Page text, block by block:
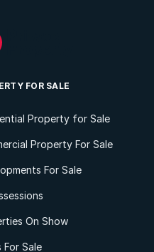
FOR SALE
Property for Sale
Property For Sale
For Sale
On Show
For Sale